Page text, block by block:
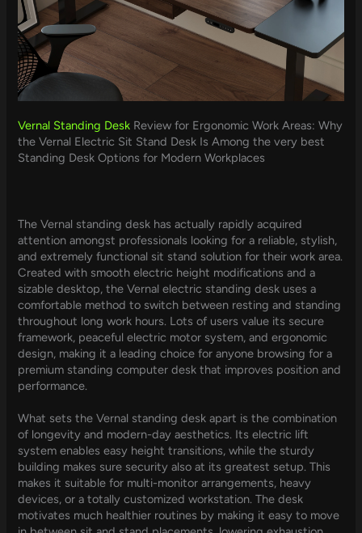
Vernal Standing Desk Review for Ergonomic Work Areas: Why
the Vernal Electric Sit Stand Desk Is Among the very best
Standing Desk Options for Modern Workplaces
The Vernal standing desk has actually rapidly acquired
attention amongst professionals looking for a reliable, stylish,
and extremely functional sit stand solution for their work area.
Created with smooth electric height modifications and a
sizable desktop, the Vernal electric standing desk uses a
comfortable method to switch between resting and standing
throughout long work hours. Lots of users value its secure
framework, peaceful electric motor system, and ergonomic
design, making it a leading choice for anyone browsing for a
premium standing computer desk that improves position and
performance.
What sets the Vernal standing desk apart is the combination
of longevity and modern-day aesthetics. Its electric lift
system enables easy height transitions, while the sturdy
building makes sure security also at its greatest setup. This
makes it suitable for multi-monitor arrangements, heavy
devices, or a totally customized workstation. The desk
motivates much healthier routines by making it easy to move